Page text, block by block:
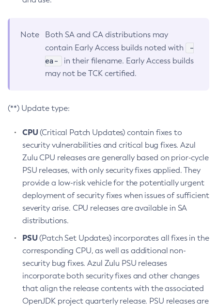
Note
Both SA and CA distributions may
contain Early Access builds noted with
-
ea-
in their filename. Early Access builds
may not be TCK certified.
(**) Update type:
CPU(Critical Patch Updates) contain fixes to
security vulnerabilities and critical bug fixes. Azul
Zulu CPU releases are generally based on prior-cycle
PSU releases, with only security fixes applied. They
provide a low-risk vehicle for the potentially urgent
deployment of security fixes when issues of sufficient
severity arise. CPU releases are available in SA
distributions.
PSU(Patch Set Updates) incorporates all fixes in the
corresponding CPU, as well as additional non-
security bug fixes. Azul Zulu PSU releases
incorporate both security fixes and other changes
that align the release contents with the associated
OpenJDK project quarterly release. PSU releases are